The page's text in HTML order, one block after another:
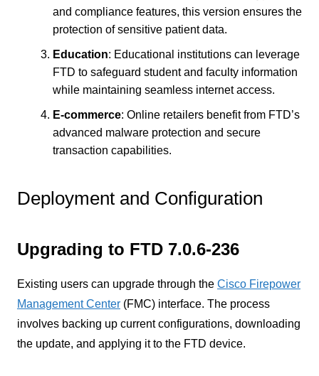
and compliance features, this version ensures the
protection of sensitive patient data.
Education: Educational institutions can leverage
FTD to safeguard student and faculty information
while maintaining seamless internet access.
E-commerce: Online retailers benefit from FTD’s
advanced malware protection and secure
transaction capabilities.
Deployment and Configuration
Upgrading to FTD 7.0.6-236
Existing users can upgrade through the Cisco Firepower
Management Center(FMC) interface. The process
involves backing up current configurations, downloading
the update, and applying it to the FTD device.